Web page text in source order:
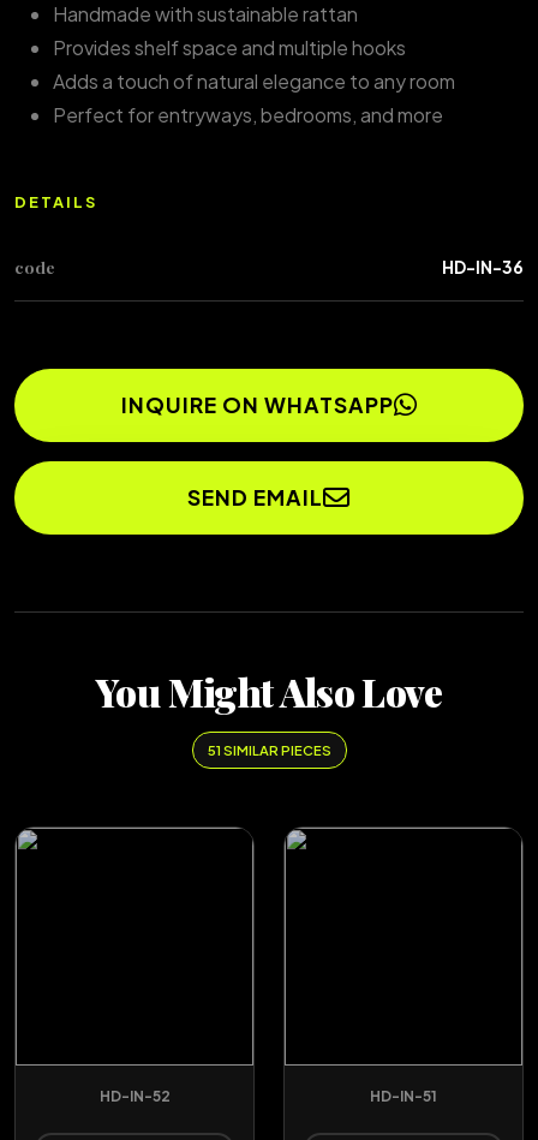
Handmade with sustainable rattan
Provides shelf space and multiple hooks
Adds a touch of natural elegance to any room
Perfect for entryways, bedrooms, and more
DETAILS
code HD-IN-36
INQUIRE ON WHATSAPP
SEND EMAIL
You Might Also Love
51 SIMILAR PIECES
HD-IN-52 HD-IN-51